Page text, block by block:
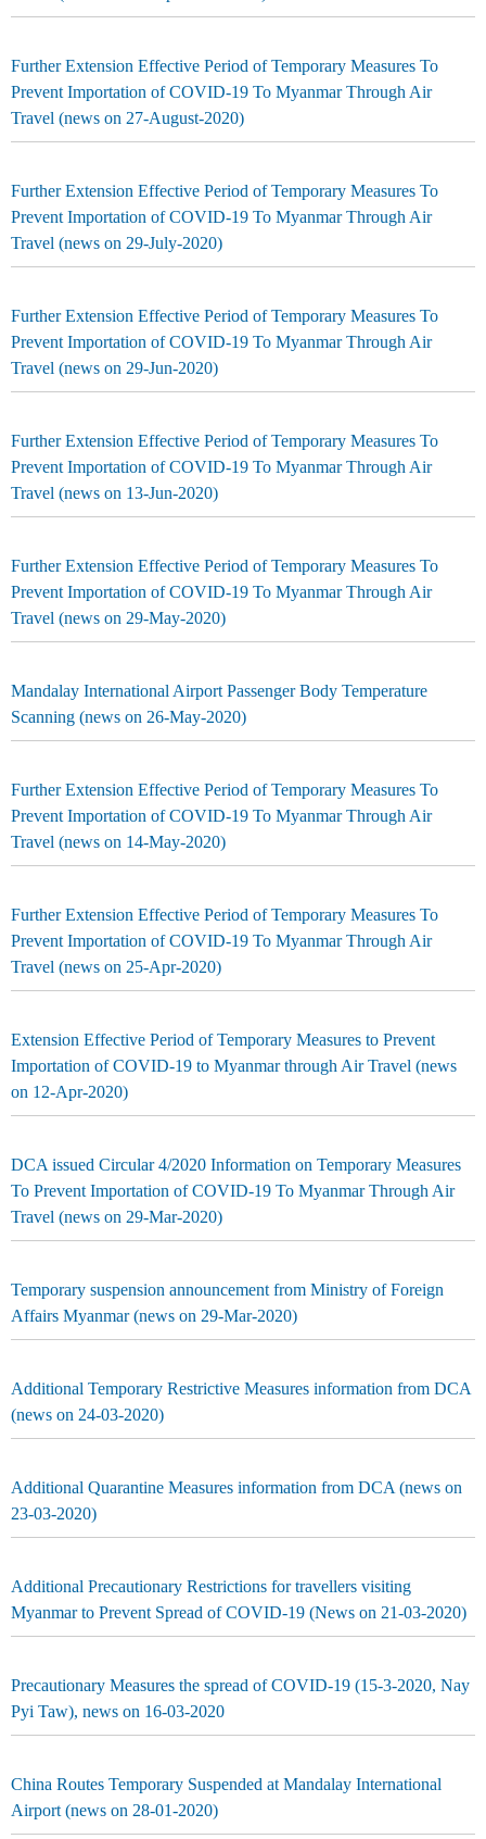
Further Extension Effective Period of Temporary Measures To
Prevent Importation of COVID-19 To Myanmar Through Air
Travel (news on 27-August-2020)
Further Extension Effective Period of Temporary Measures To
Prevent Importation of COVID-19 To Myanmar Through Air
Travel (news on 29-July-2020)
Further Extension Effective Period of Temporary Measures To
Prevent Importation of COVID-19 To Myanmar Through Air
Travel (news on 29-Jun-2020)
Further Extension Effective Period of Temporary Measures To
Prevent Importation of COVID-19 To Myanmar Through Air
Travel (news on 13-Jun-2020)
Further Extension Effective Period of Temporary Measures To
Prevent Importation of COVID-19 To Myanmar Through Air
Travel (news on 29-May-2020)
Mandalay International Airport Passenger Body Temperature
Scanning (news on 26-May-2020)
Further Extension Effective Period of Temporary Measures To
Prevent Importation of COVID-19 To Myanmar Through Air
Travel (news on 14-May-2020)
Further Extension Effective Period of Temporary Measures To
Prevent Importation of COVID-19 To Myanmar Through Air
Travel (news on 25-Apr-2020)
Extension Effective Period of Temporary Measures to Prevent
Importation of COVID-19 to Myanmar through Air Travel (news
on 12-Apr-2020)
DCA issued Circular 4/2020 Information on Temporary Measures
To Prevent Importation of COVID-19 To Myanmar Through Air
Travel (news on 29-Mar-2020)
Temporary suspension announcement from Ministry of Foreign
Affairs Myanmar (news on 29-Mar-2020)
Additional Temporary Restrictive Measures information from DCA
(news on 24-03-2020)
Additional Quarantine Measures information from DCA (news on
23-03-2020)
Additional Precautionary Restrictions for travellers visiting
Myanmar to Prevent Spread of COVID-19 (News on 21-03-2020)
Precautionary Measures the spread of COVID-19 (15-3-2020, Nay
Pyi Taw), news on 16-03-2020
China Routes Temporary Suspended at Mandalay International
Airport (news on 28-01-2020)